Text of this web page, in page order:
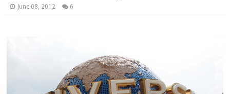
June 08, 2012 6